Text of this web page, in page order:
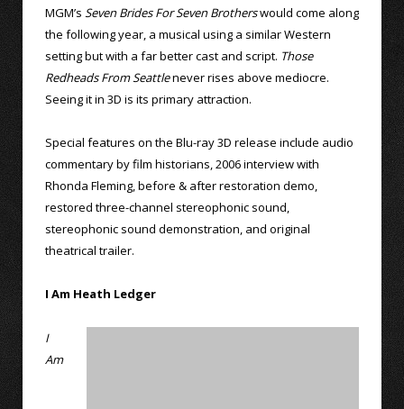
MGM’s Seven Brides For Seven Brotherswould come along
the following year, a musical using a similar Western
setting but with a far better cast and script. Those
Redheads From Seattlenever rises above mediocre.
Seeing it in 3D is its primary attraction.
Special features on the Blu-ray 3D release include audio
commentary by film historians, 2006 interview with
Rhonda Fleming, before & after restoration demo,
restored three-channel stereophonic sound,
stereophonic sound demonstration, and original
theatrical trailer.
I Am Heath Ledger
I
Am